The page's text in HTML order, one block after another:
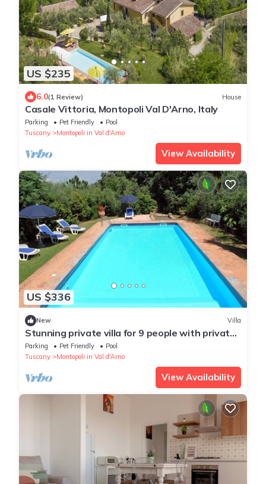
US $235
6.0(1 Review) House
Casale Vittoria, Montopoli Val D'Arno, Italy
Parking Pet Friendly
Pool
Tuscany
Montopoli in Val d'Arno
View Availability
US $336
New Villa
Stunning private villa for 9 people with private
pool, WIFI, TV, patio and pets allowed
Parking Pet Friendly
Pool
Tuscany
Montopoli in Val d'Arno
View Availability